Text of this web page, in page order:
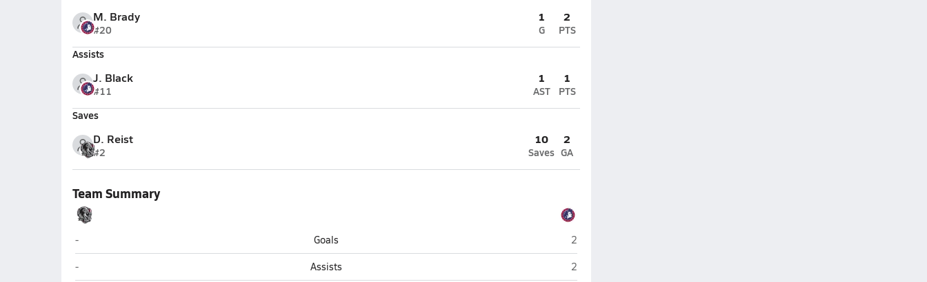
M. Brady
#20
1
G
2
PTS
Assists
J. Black
#11
1
AST
1
PTS
Saves
D. Reist
#2
10
Saves
2
GA
Team Summary
Intermountain Christian (Salt Lake City)
- Goals American Heritage (American Fork)
2
Intermountain Christian (Salt Lake City)
- Assists American Heritage (American Fork)
2